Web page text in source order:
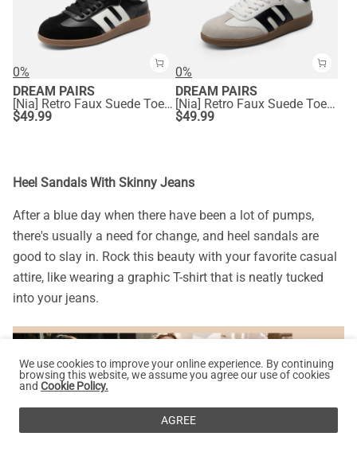
0%
DREAM PAIRS
[Nia] Retro Faux Suede Toe Fashion Sneakers
$49.99
0%
DREAM PAIRS
[Nia] Retro Faux Suede Toe Fashion Sneakers
$49.99
Heel Sandals With Skinny Jeans
After a blue day when there have been a lot of pumps,
there's usually a need for change, and heel sandals are
good to slay in. Rock this beauty with your favorite casual
attire, like wearing a graphic T-shirt that is neatly tucked
into your jeans.
We use cookies to improve your online experience. By continuing
browsing this website, we assume you agree our use of cookies
and Cookie Policy.
AGREE